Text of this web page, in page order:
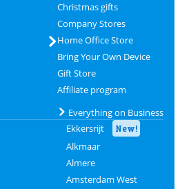
Christmas gifts
Company Stores
Home Office Store
Bring Your Own Device
Gift Store
Affiliate program
Everything on Business
Ekkersrijt New!
Alkmaar
Almere
Amsterdam West